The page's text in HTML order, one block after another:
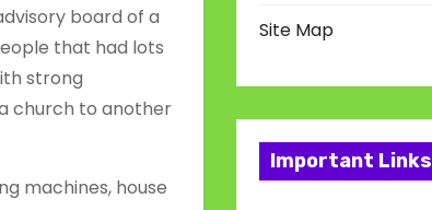
board of a
that had lots
strong
church to another
machines, house
Site Map
Important Links